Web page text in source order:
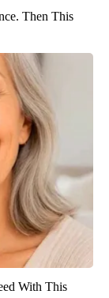
Then This
With This